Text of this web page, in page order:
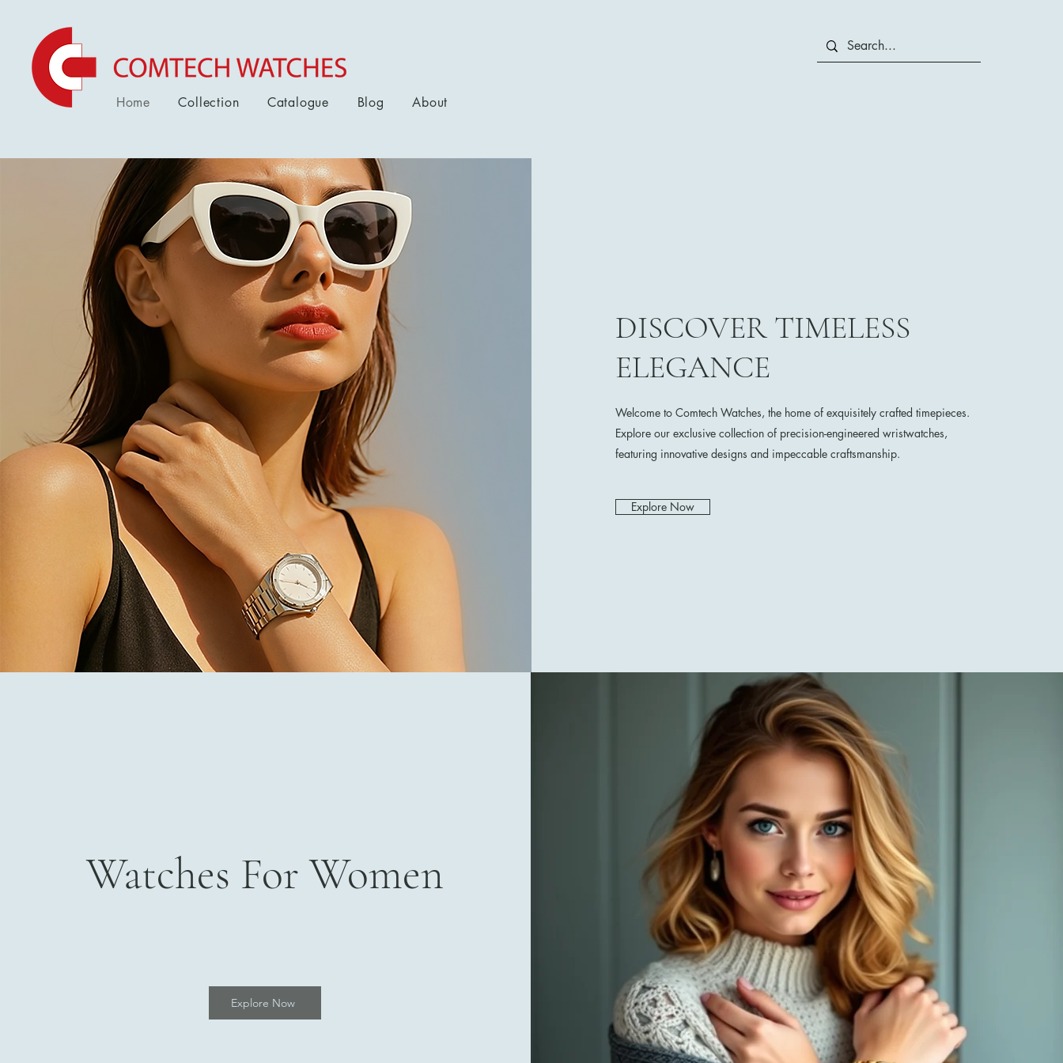
Home Collection Catalogue Blog About
DISCOVER TIMELESS
ELEGANCE
Welcome to Comtech Watches, the home of exquisitely crafted timepieces.
Explore our exclusive collection of precision-engineered wristwatches,
featuring innovative designs and impeccable craftsmanship.
Explore Now
Watches For Women
Explore Now